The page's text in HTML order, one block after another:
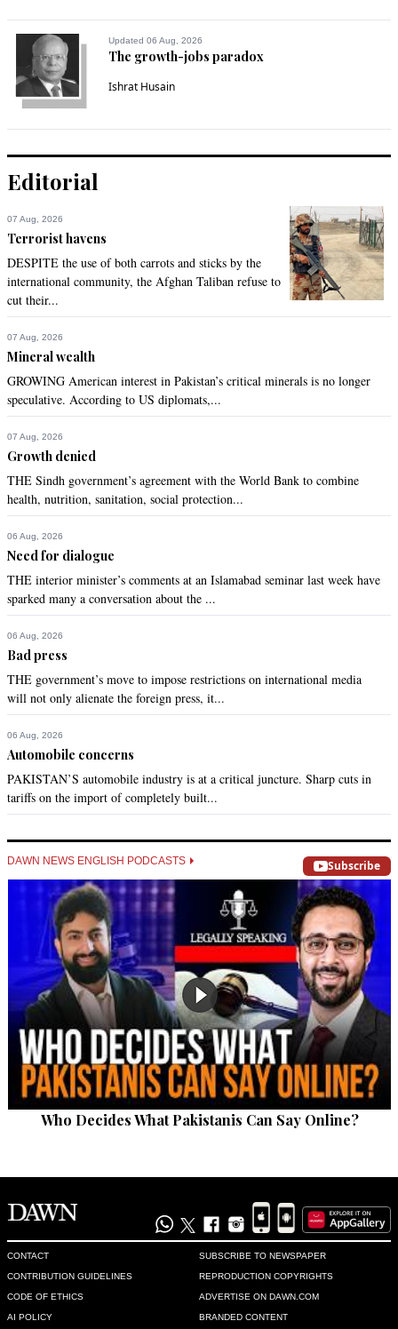
Updated 06 Aug, 2026
The growth-jobs paradox
Ishrat Husain
Editorial
07 Aug, 2026
Terrorist havens
DESPITE the use of both carrots and sticks by the
international community, the Afghan Taliban refuse to
cut their...
07 Aug, 2026
Mineral wealth
GROWING American interest in Pakistan’s critical minerals is no longer
speculative. According to US diplomats,...
07 Aug, 2026
Growth denied
THE Sindh government’s agreement with the World Bank to combine
health, nutrition, sanitation, social protection...
06 Aug, 2026
Need for dialogue
THE interior minister’s comments at an Islamabad seminar last week have
sparked many a conversation about the ...
06 Aug, 2026
Bad press
THE government’s move to impose restrictions on international media
will not only alienate the foreign press, it...
06 Aug, 2026
Automobile concerns
PAKISTAN’S automobile industry is at a critical juncture. Sharp cuts in
tariffs on the import of completely built...
DAWN NEWS ENGLISH PODCASTS Subscribe
Who Decides What Pakistanis Can Say Online?
CONTACT
CONTRIBUTION GUIDELINES
CODE OF ETHICS
AI POLICY
SUBSCRIBE TO NEWSPAPER
REPRODUCTION COPYRIGHTS
ADVERTISE ON DAWN.COM
BRANDED CONTENT